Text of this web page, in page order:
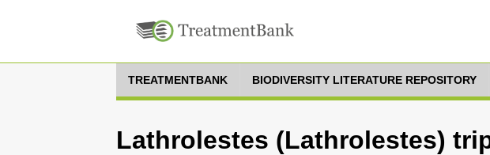
TREATMENTBANK BIODIVERSITY LITERATURE REPOSITORY
Lathrolestes (Lathrolestes)